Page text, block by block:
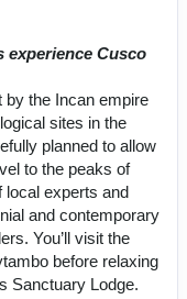
experience Cusco
by the Incan empire
sites in the
planned to allow
to the peaks of
local experts and
and contemporary
You’ll visit the
before relaxing
Sanctuary Lodge.